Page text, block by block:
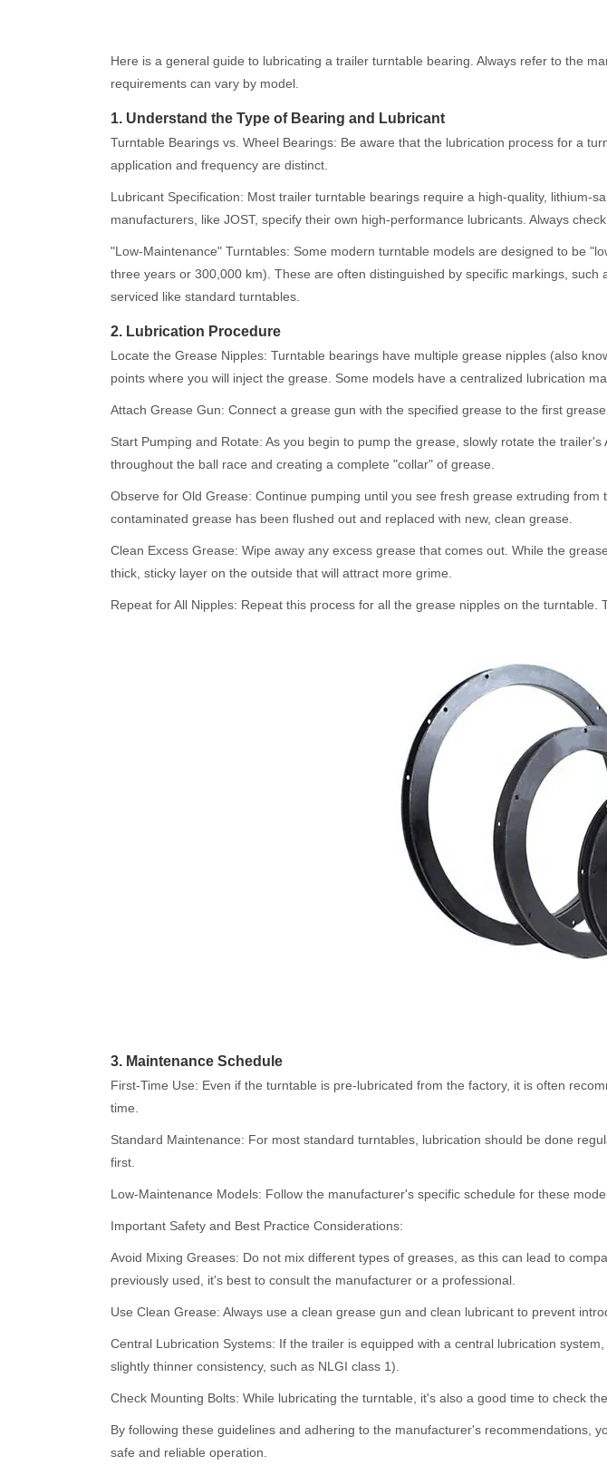
Here is a general guide to lubricating a trailer turntable bearing. Always refer to the
requirements can vary by model.
1. Understand the Type of Bearing and Lubricant
Turntable Bearings vs. Wheel Bearings: Be aware that the lubrication process for a
application and frequency are distinct.
Lubricant Specification: Most trailer turntable bearings require a high-quality, lithium-
manufacturers, like JOST, specify their own high-performance lubricants. Always
"Low-Maintenance" Turntables: Some modern turntable models are designed to be
three years or 300,000 km). These are often distinguished by specific markings,
serviced like standard turntables.
2. Lubrication Procedure
Locate the Grease Nipples: Turntable bearings have multiple grease nipples (also
points where you will inject the grease. Some models have a centralized lubrication
Attach Grease Gun: Connect a grease gun with the specified grease to the first grease
Start Pumping and Rotate: As you begin to pump the grease, slowly rotate the
throughout the ball race and creating a complete "collar" of grease.
Observe for Old Grease: Continue pumping until you see fresh grease extruding
contaminated grease has been flushed out and replaced with new, clean grease.
Clean Excess Grease: Wipe away any excess grease that comes out. While the
thick, sticky layer on the outside that will attract more grime.
Repeat for All Nipples: Repeat this process for all the grease nipples on the
3. Maintenance Schedule
First-Time Use: Even if the turntable is pre-lubricated from the factory, it is often
time.
Standard Maintenance: For most standard turntables, lubrication should be done
first.
Low-Maintenance Models: Follow the manufacturer's specific schedule for these
Important Safety and Best Practice Considerations:
Avoid Mixing Greases: Do not mix different types of greases, as this can lead to
previously used, it's best to consult the manufacturer or a professional.
Use Clean Grease: Always use a clean grease gun and clean lubricant to prevent
Central Lubrication Systems: If the trailer is equipped with a central lubrication
slightly thinner consistency, such as NLGI class 1).
Check Mounting Bolts: While lubricating the turntable, it's also a good time to check
By following these guidelines and adhering to the manufacturer's recommendations,
safe and reliable operation.